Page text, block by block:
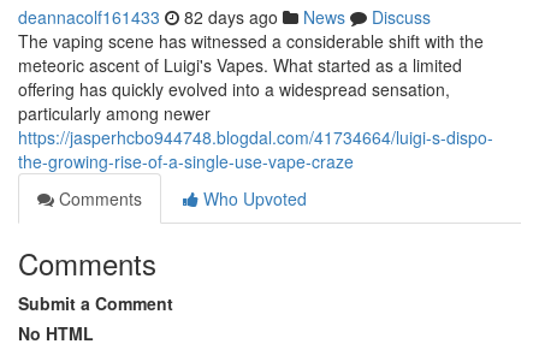
deannacolf161433 82 days ago News
Discuss
The vaping scene has witnessed a considerable shift with the
meteoric ascent of Luigi's Vapes. What started as a limited
offering has quickly evolved into a widespread sensation,
particularly among newer
https://jasperhcbo944748.blogdal.com/41734664/luigi-s-dispo-
the-growing-rise-of-a-single-use-vape-craze
Comments
Who Upvoted
Comments
Submit a Comment
No HTML